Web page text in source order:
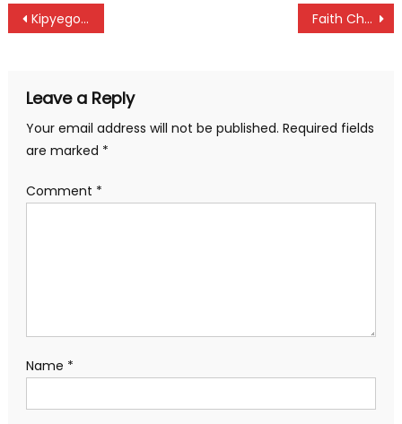
Post
Kipyegon, Ejore and Chepchirchir qualify into 1,500m semifinal at Paris Olympic Games Faith Cherotich settle for silver as Yavi sets an Olympic record at Paris Games
Leave a Reply
Your email address will not be published. Required fields
are marked *
Comment *
Name *